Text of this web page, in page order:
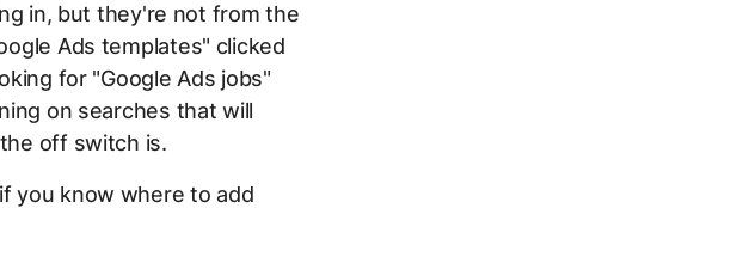
in, but they're not from the
Ads templates" clicked
for "Google Ads jobs"
on searches that will
off switch is.
you know where to add